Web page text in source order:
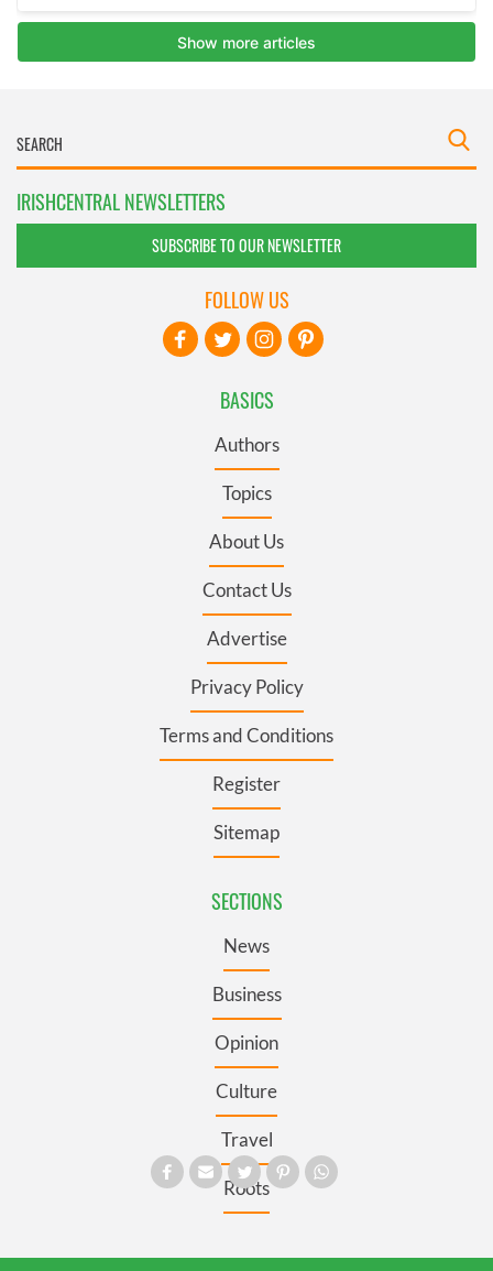
IRISHCENTRAL NEWSLETTERS
SUBSCRIBE TO OUR NEWSLETTER
BASICS
Authors
Topics
About Us
Contact Us
Advertise
Privacy Policy
Terms and Conditions
Register
Sitemap
SECTIONS
News
Business
Opinion
Culture
Travel
Roots
FOLLOW US